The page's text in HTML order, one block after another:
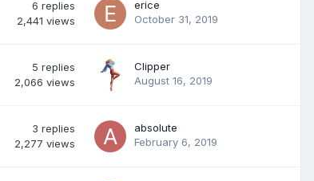
6 replies
2,441 views
erice
October 31, 2019
5 replies
2,066 views
Clipper
August 16, 2019
3 replies
2,277 views
absolute
February 6, 2019